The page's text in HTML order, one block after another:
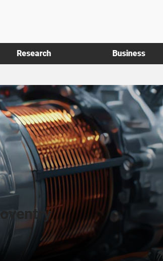
Research Business